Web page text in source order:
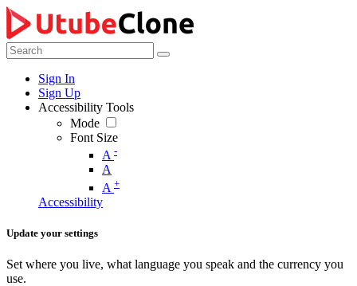
Sign In
Sign Up
Accessibility Tools
Mode
Font Size
A -
A
A +
Accessibility
Update your settings
Set where you live, what language you speak and the currency you
use.